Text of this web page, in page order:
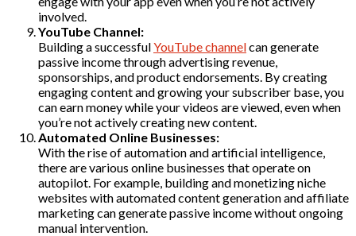
involved.
YouTube Channel:
Building a successfulYouTube channelcan generate
passive income through advertising revenue,
sponsorships, and product endorsements. By creating
engaging content and growing your subscriber base, you
can earn money while your videos are viewed, even when
you’re not actively creating new content.
Automated Online Businesses:
With the rise of automation and artificial intelligence,
there are various online businesses that operate on
autopilot. For example, building and monetizing niche
websites with automated content generation and affiliate
marketing can generate passive income without ongoing
manual intervention.